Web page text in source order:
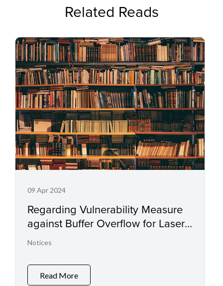
Related Reads
09 Apr 2024
Regarding Vulnerability Measure
against Buffer Overflow for Laser
Printers and Small Office
Notices
Read More